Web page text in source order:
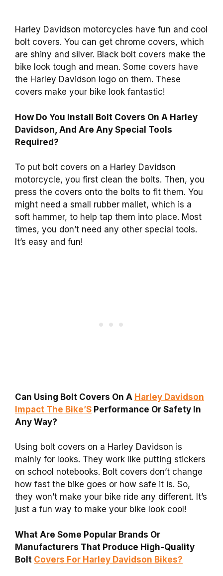
Harley Davidson motorcycles have fun and cool
bolt covers. You can get chrome covers, which
are shiny and silver. Black bolt covers make the
bike look tough and mean. Some covers have
the Harley Davidson logo on them. These
covers make your bike look fantastic!
How Do You Install Bolt Covers On A Harley
Davidson, And Are Any Special Tools
Required?
To put bolt covers on a Harley Davidson
motorcycle, you first clean the bolts. Then, you
press the covers onto the bolts to fit them. You
might need a small rubber mallet, which is a
soft hammer, to help tap them into place. Most
times, you don’t need any other special tools.
It’s easy and fun!
Can Using Bolt Covers On A Harley Davidson
Impact The Bike’S Performance Or Safety In
Any Way?
Using bolt covers on a Harley Davidson is
mainly for looks. They work like putting stickers
on school notebooks. Bolt covers don’t change
how fast the bike goes or how safe it is. So,
they won’t make your bike ride any different. It’s
just a fun way to make your bike look cool!
What Are Some Popular Brands Or
Manufacturers That Produce High-Quality
Bolt Covers For Harley Davidson Bikes?